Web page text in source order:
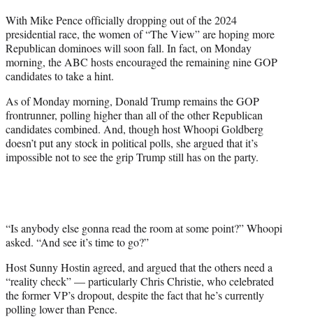
t
e
r
)
With Mike Pence officially dropping out of the 2024
presidential race, the women of “The View” are hoping more
Republican dominoes will soon fall. In fact, on Monday
morning, the ABC hosts encouraged the remaining nine GOP
candidates to take a hint.
As of Monday morning, Donald Trump remains the GOP
frontrunner, polling higher than all of the other Republican
candidates combined. And, though host Whoopi Goldberg
doesn’t put any stock in political polls, she argued that it’s
impossible not to see the grip Trump still has on the party.
“Is anybody else gonna read the room at some point?” Whoopi
asked. “And see it’s time to go?”
Host Sunny Hostin agreed, and argued that the others need a
“reality check” — particularly Chris Christie, who celebrated
the former VP’s dropout, despite the fact that he’s currently
polling lower than Pence.